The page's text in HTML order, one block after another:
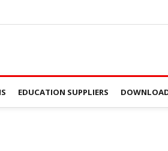
EDUCATION SUPPLIERS